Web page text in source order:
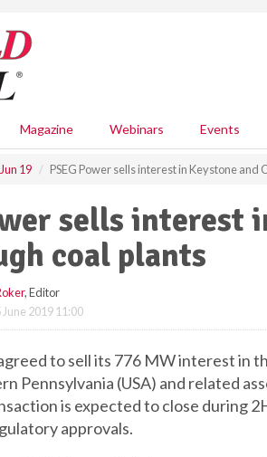
Magazine Webinars Events
19 PSEG Power sells interest in Keystone and
sells interest
coal plants
, Editor
2019 11:00
to sell its 776 MW interest in
Pennsylvania (USA) and related
is expected to close during
approvals.